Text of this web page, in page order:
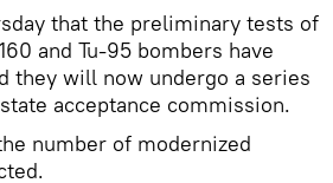
that the preliminary tests of
and Tu-95 bombers have
they will now undergo a series
acceptance commission.
number of modernized